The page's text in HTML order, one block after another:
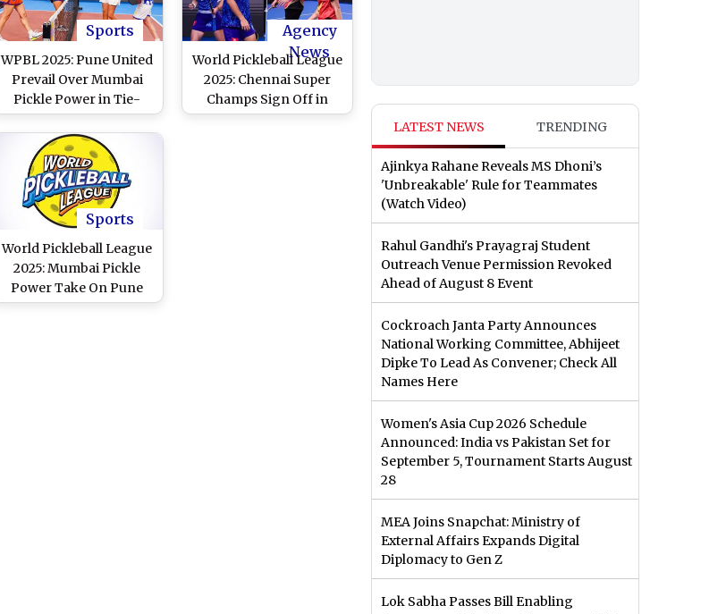
Sports
WPBL 2025: Pune United
Prevail Over Mumbai
Pickle Power in Tie-
Break, Reach Final vs
Bengaluru Jawans
Agency
News
World Pickleball League
2025: Chennai Super
Champs Sign Off in
Style With 3–2 Win
Sports
World Pickleball League
2025: Mumbai Pickle
Power Take On Pune
United in Tournament's
LATEST NEWS TRENDING
Ajinkya Rahane Reveals MS Dhoni’s
'Unbreakable' Rule for Teammates
(Watch Video)
Rahul Gandhi's Prayagraj Student
Outreach Venue Permission Revoked
Ahead of August 8 Event
Cockroach Janta Party Announces
National Working Committee, Abhijeet
Dipke To Lead As Convener; Check All
Names Here
Women's Asia Cup 2026 Schedule
Announced: India vs Pakistan Set for
September 5, Tournament Starts August
28
MEA Joins Snapchat: Ministry of
External Affairs Expands Digital
Diplomacy to Gen Z
Lok Sabha Passes Bill Enabling